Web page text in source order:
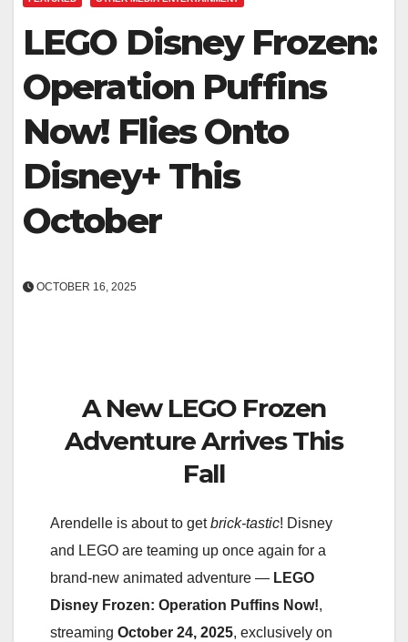
LEGO Disney Frozen:
Operation Puffins
Now! Flies Onto
Disney+ This
October
OCTOBER 16, 2025
A New LEGO Frozen
Adventure Arrives This
Fall
Arendelle is about to getbrick-tastic! Disney
and LEGO are teaming up once again for a
brand-new animated adventure — LEGO
Disney Frozen: Operation Puffins Now!,
streaming October 24, 2025, exclusively on